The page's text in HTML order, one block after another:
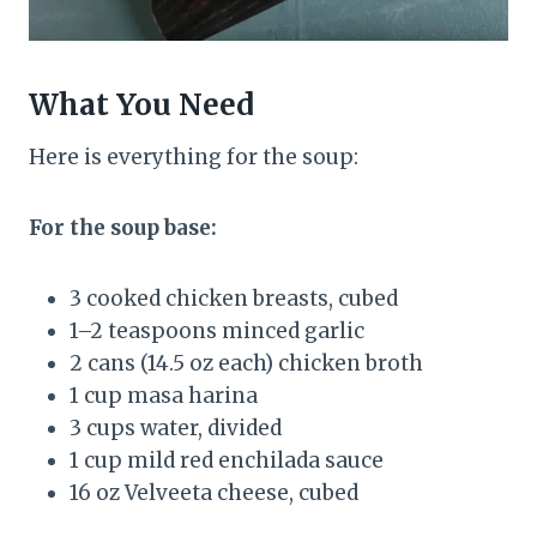
What You Need
Here is everything for the soup:
For the soup base:
3 cooked chicken breasts, cubed
1–2 teaspoons minced garlic
2 cans (14.5 oz each) chicken broth
1 cup masa harina
3 cups water, divided
1 cup mild red enchilada sauce
16 oz Velveeta cheese, cubed